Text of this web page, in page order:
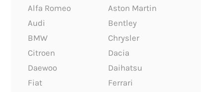
Alfa Romeo
Aston Martin
Audi
Bentley
BMW
Chrysler
Citroen
Dacia
Daewoo
Daihatsu
Fiat
Ferrari